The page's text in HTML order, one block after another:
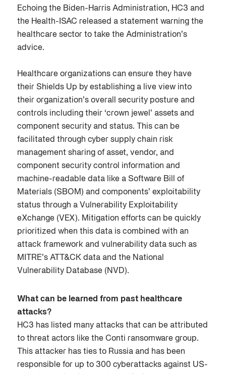
Echoing the Biden-Harris Administration, HC3 and
the Health-ISAC released a statement warning the
healthcare sector to take the Administration’s
advice.
Healthcare organizations can ensure they have
their Shields Up by establishing a live view into
their organization’s overall security posture and
controls including their ‘crown jewel’ assets and
component security and status. This can be
facilitated through cyber supply chain risk
management sharing of asset, vendor, and
component security control information and
machine-readable data like a Software Bill of
Materials (SBOM) and components’ exploitability
status through a Vulnerability Exploitability
eXchange (VEX). Mitigation efforts can be quickly
prioritized when this data is combined with an
attack framework and vulnerability data such as
MITRE’s ATT&CK data and the National
Vulnerability Database (NVD).
What can be learned from past healthcare
attacks?
HC3 has listed many attacks that can be attributed
to threat actors like the Conti ransomware group.
This attacker has ties to Russia and has been
responsible for up to 300 cyberattacks against US-